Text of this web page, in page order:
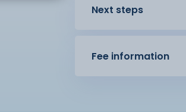
Next steps
Fee information